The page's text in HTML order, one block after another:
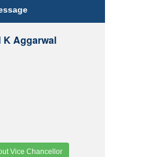
K Aggarwal
Vice Chancellor